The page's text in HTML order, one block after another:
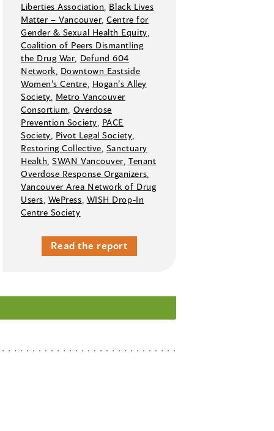
Liberties Association Black Lives
Matter –⁠ Vancouver,Centre for
Gender & Sexual Health Equity
Coalition of Peers Dismantling
the Drug War, Defund 604
Network Downtown Eastside
Women’s Centre Hogan’s Alley
Society Metro Vancouver
Consortium Overdose
Prevention Society PACE
Society Pivot Legal Society
Restoring Collective Sanctuary
Health ,SWAN Vancouver, Tenant
Overdose Response Organizers
Vancouver Area Network of Drug
Users WePress WISH Drop-In
Centre Society
Read the report